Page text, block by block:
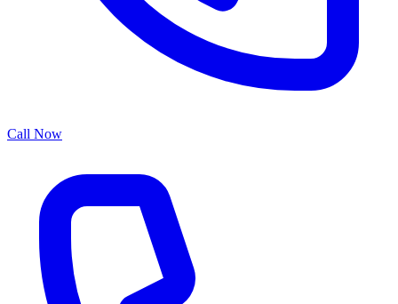
Call Now